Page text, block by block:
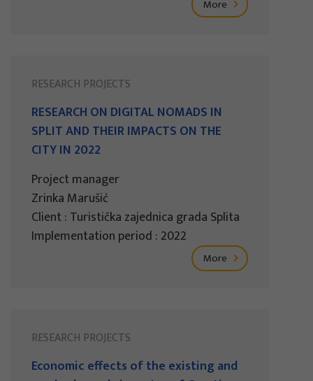
More
RESEARCH PROJECTS
RESEARCH ON DIGITAL NOMADS IN
SPLIT AND THEIR IMPACTS ON THE
CITY IN 2022
Project manager
Zrinka Marušić
Client : Turistička zajednica grada Splita
Implementation period : 2022
More
RESEARCH PROJECTS
Economic effects of the existing and